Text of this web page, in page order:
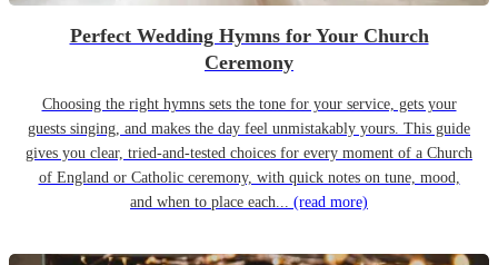
Perfect Wedding Hymns for Your Church
Ceremony
Choosing the right hymns sets the tone for your service, gets your
guests singing, and makes the day feel unmistakably yours. This guide
gives you clear, tried-and-tested choices for every moment of a Church
of England or Catholic ceremony, with quick notes on tune, mood,
and when to place each... (read more)